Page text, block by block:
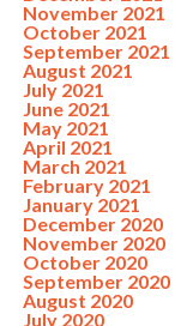
November 2021
October 2021
September 2021
August 2021
July 2021
June 2021
May 2021
April 2021
March 2021
February 2021
January 2021
December 2020
November 2020
October 2020
September 2020
August 2020
July 2020